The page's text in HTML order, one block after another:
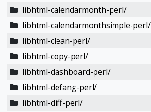
libhtml-calendarmonth-perl/
libhtml-calendarmonthsimple-perl/
libhtml-clean-perl/
libhtml-copy-perl/
libhtml-dashboard-perl/
libhtml-defang-perl/
libhtml-diff-perl/